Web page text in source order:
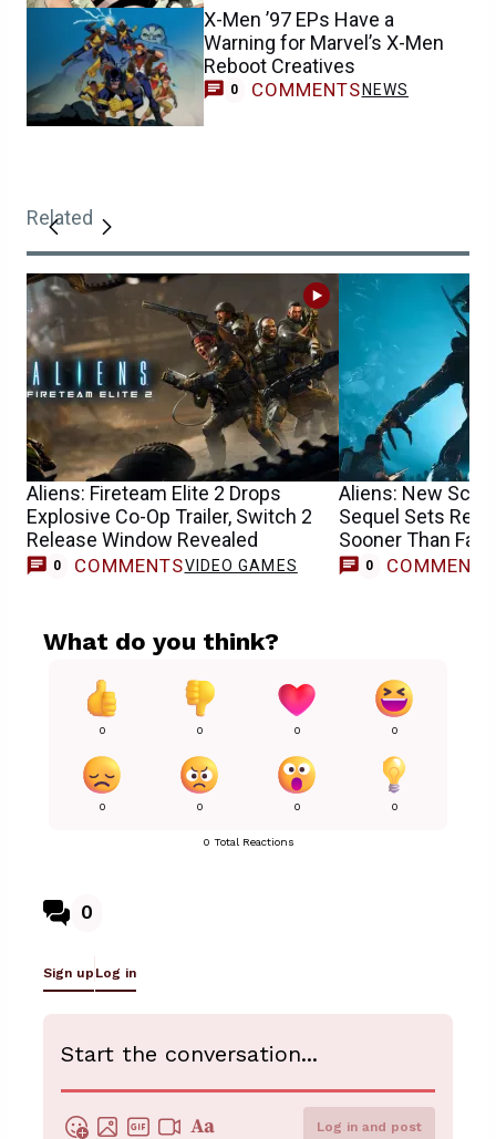
X-Men ’97 EPs Have a
Warning for Marvel’s X-Men
Reboot Creatives
0 COMMENTS NEWS
Related
Aliens: Fireteam Elite 2 Drops
Explosive Co-Op Trailer, Switch 2
Release Window Revealed
0 COMMENTSVIDEO GAMES
Aliens: New Sci-
Sequel Sets
Sooner Than
0 COMMENTS